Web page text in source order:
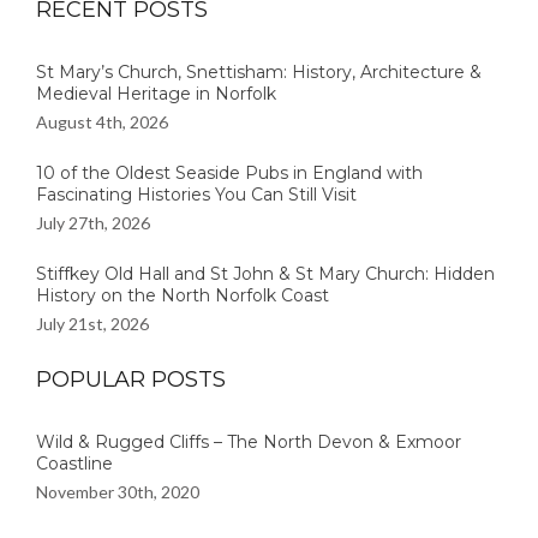
RECENT POSTS
St Mary’s Church, Snettisham: History, Architecture &
Medieval Heritage in Norfolk
August 4th, 2026
10 of the Oldest Seaside Pubs in England with
Fascinating Histories You Can Still Visit
July 27th, 2026
Stiffkey Old Hall and St John & St Mary Church: Hidden
History on the North Norfolk Coast
July 21st, 2026
POPULAR POSTS
Wild & Rugged Cliffs – The North Devon & Exmoor
Coastline
November 30th, 2020